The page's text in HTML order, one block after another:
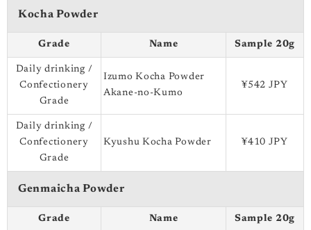
Kocha Powder
Grade Name Sample 20g
Daily drinking /
Confectionery
Grade
Izumo Kocha Powder
Akane-no-Kumo
¥542 JPY
Daily drinking /
Confectionery
Grade
Kyushu Kocha Powder ¥410 JPY
Genmaicha Powder
Grade Name Sample 20g